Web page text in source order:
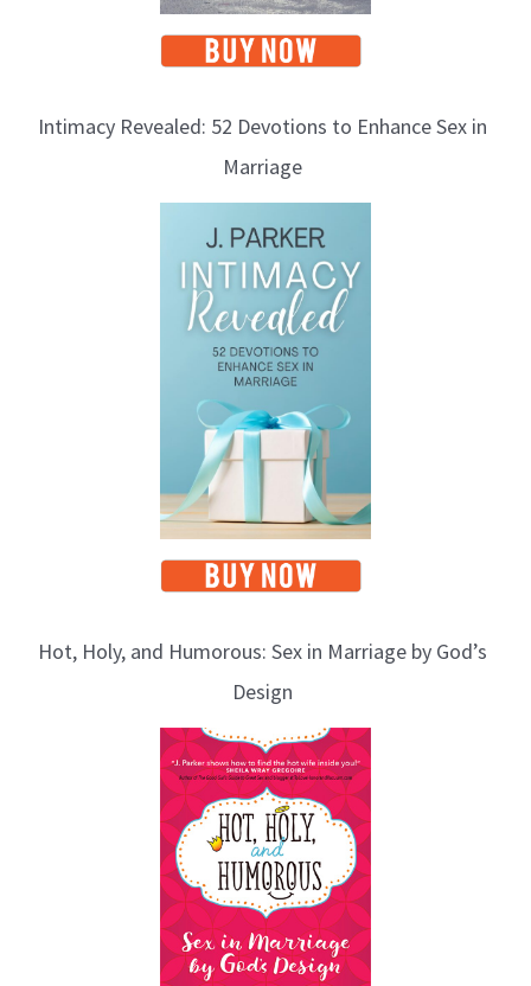
Intimacy Revealed: 52 Devotions to Enhance Sex in
Marriage
Hot, Holy, and Humorous: Sex in Marriage by God’s
Design